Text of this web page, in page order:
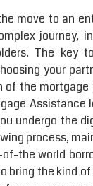
move to an
journey,
The key
your
the mortgage
Assistance
undergo the
process,
the world
bring the kind